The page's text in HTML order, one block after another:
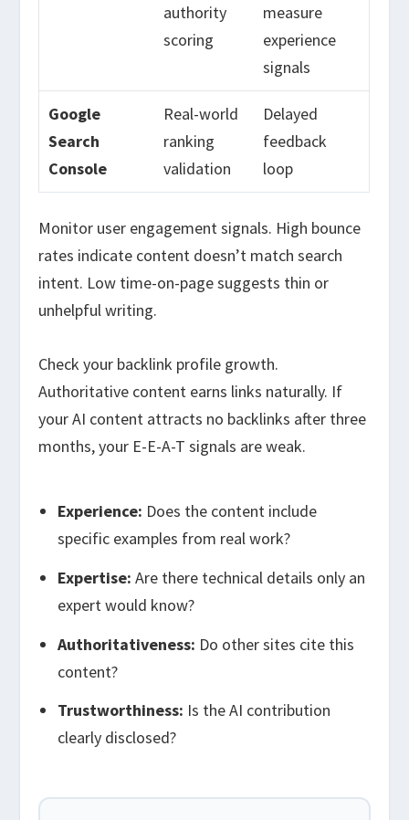
authority
scoring
measure
experience
signals
Google
Search
Console
Real-world
ranking
validation
Delayed
feedback
loop
Monitor user engagement signals. High bounce
rates indicate content doesn’t match search
intent. Low time-on-page suggests thin or
unhelpful writing.
Check your backlink profile growth.
Authoritative content earns links naturally. If
your AI content attracts no backlinks after three
months, your E-E-A-T signals are weak.
Experience: Does the content include
specific examples from real work?
Expertise: Are there technical details only an
expert would know?
Authoritativeness: Do other sites cite this
content?
Trustworthiness: Is the AI contribution
clearly disclosed?